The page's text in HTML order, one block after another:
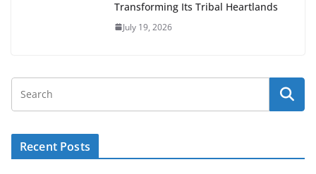
Transforming Its Tribal Heartlands
July 19, 2026
Recent Posts